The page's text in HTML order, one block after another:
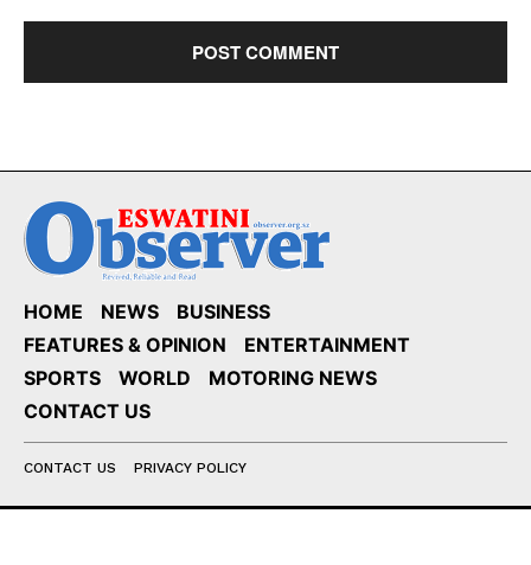
HOME NEWS
BUSINESS
FEATURES & OPINION
ENTERTAINMENT
SPORTS
WORLD
MOTORING NEWS
CONTACT US
CONTACT US PRIVACY POLICY